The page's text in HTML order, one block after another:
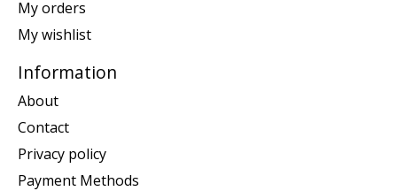
My orders
My wishlist
Information
About
Contact
Privacy policy
Payment Methods